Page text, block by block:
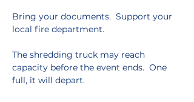
Bring your documents.  Support your
local fire department.
The shredding truck may reach
capacity before the event ends.  One
full, it will depart.